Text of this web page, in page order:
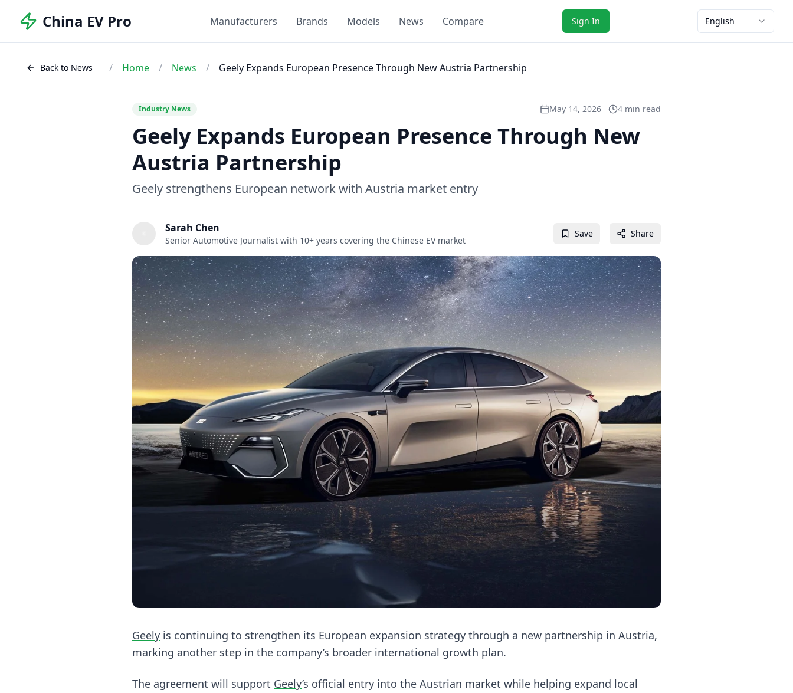
China EV Pro Manufacturers Brands Models News Compare Sign In English
Back to News / Home / News / Geely Expands European Presence Through New Austria Partnership
Industry News May 14, 2026 4 min read
Geely Expands European Presence Through New
Austria Partnership
Geely strengthens European network with Austria market entry
Sarah Chen
Senior Automotive Journalist with 10+ years covering the Chinese EV market
Save Share
Geely is continuing to strengthen its European expansion strategy through a new partnership in Austria,
marking another step in the company’s broader international growth plan.
The agreement will support Geely’s official entry into the Austrian market while helping expand local